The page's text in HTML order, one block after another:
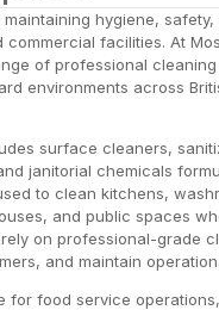
hygiene,
facilities. At
of professional
environments across
surface cleaners,
janitorial chemicals
to clean kitchens,
and public spaces
on professional-grade
and maintain
for food service